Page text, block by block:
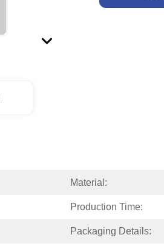
Material:
Production Time:
Packaging Details: